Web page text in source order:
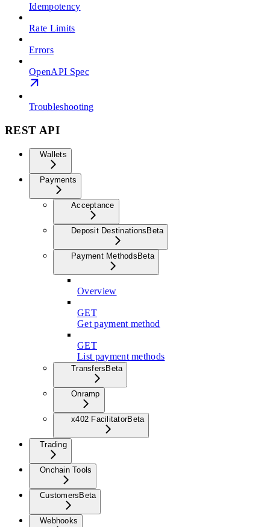
Idempotency
Rate Limits
Errors
OpenAPI Spec
Troubleshooting
REST API
Wallets
Payments
Acceptance
Deposit Destinations Beta
Payment Methods Beta
Overview
GET
Get payment method
GET
List payment methods
Transfers Beta
Onramp
x402 FacilitatorBeta
Trading
Onchain Tools
Customers Beta
Webhooks